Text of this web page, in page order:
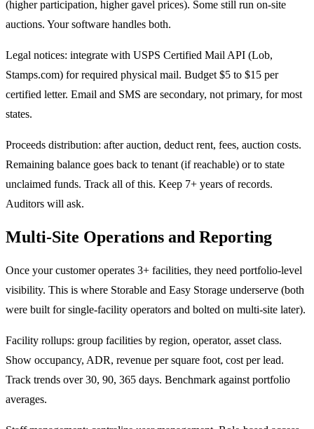
(higher participation, higher gavel prices). Some still run on-site
auctions. Your software handles both.
Legal notices: integrate with USPS Certified Mail API (Lob,
Stamps.com) for required physical mail. Budget $5 to $15 per
certified letter. Email and SMS are secondary, not primary, for most
states.
Proceeds distribution: after auction, deduct rent, fees, auction costs.
Remaining balance goes back to tenant (if reachable) or to state
unclaimed funds. Track all of this. Keep 7+ years of records.
Auditors will ask.
Multi-Site Operations and Reporting
Once your customer operates 3+ facilities, they need portfolio-level
visibility. This is where Storable and Easy Storage underserve (both
were built for single-facility operators and bolted on multi-site later).
Facility rollups: group facilities by region, operator, asset class.
Show occupancy, ADR, revenue per square foot, cost per lead.
Track trends over 30, 90, 365 days. Benchmark against portfolio
averages.